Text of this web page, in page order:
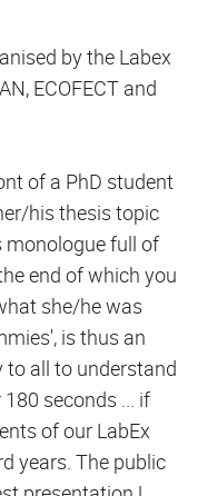
by the Labex
ECOFECT and
of a PhD student
his thesis topic
monologue full of
end of which you
she/he was
is thus an
all to understand
seconds ... if
of our LabEx
years. The public